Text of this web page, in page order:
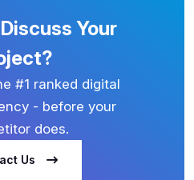
Your
#1 ranked digital
- before your
does.
Us